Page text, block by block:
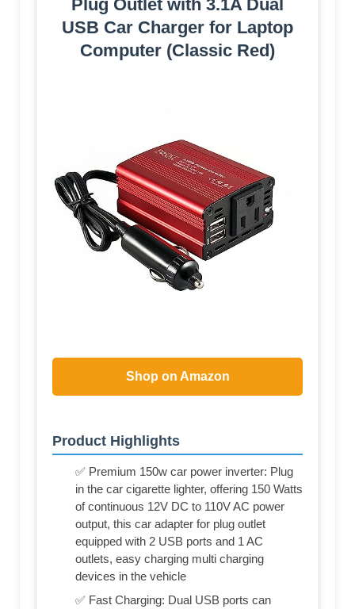
Plug Outlet with 3.1A Dual
USB Car Charger for Laptop
Computer (Classic Red)
Shop on Amazon
Product Highlights
✅ Premium 150w car power inverter: Plug
in the car cigarette lighter, offering 150 Watts
of continuous 12V DC to 110V AC power
output, this car adapter for plug outlet
equipped with 2 USB ports and 1 AC
outlets, easy charging multi charging
devices in the vehicle
✅ Fast Charging: Dual USB ports can